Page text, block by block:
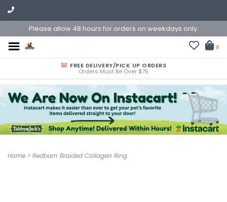
Please allow 48 hours for orders on weekdays only.
0
FREE DELIVERY/PICK UP ORDERS
Orders Must Be Over $75
Home > Redbarn Braided Collagen Ring